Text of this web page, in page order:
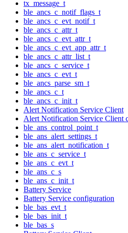
tx_message_t
ble_ancs_c_notif_flags_t
ble_ancs_c_evt_notif_t
ble_ancs_c_attr_t
ble_ancs_c_evt_attr_t
ble_ancs_c_evt_app_attr_t
ble_ancs_c_attr_list_t
ble_ancs_c_service_t
ble_ancs_c_evt_t
ble_ancs_parse_sm_t
ble_ancs_c_t
ble_ancs_c_init_t
Alert Notification Service Client
Alert Notification Service Client
ble_ans_control_point_t
ble_ans_alert_settings_t
ble_ans_alert_notification_t
ble_ans_c_service_t
ble_ans_c_evt_t
ble_ans_c_s
ble_ans_c_init_t
Battery Service
Battery Service configuration
ble_bas_evt_t
ble_bas_init_t
ble_bas_s